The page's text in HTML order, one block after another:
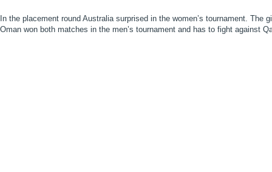
In the placement round Australia surprised in the women’s tournament.
Oman won both matches in the men’s tournament and has to fight against